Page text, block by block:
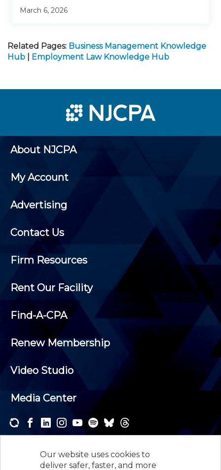
Our website uses cookies to
deliver safer, faster, and more
March 6, 2026
Related Pages: Business Management Knowledge
Hub
Employment Law Knowledge Hub
About NJCPA
My Account
Advertising
Contact Us
Firm Resources
Rent Our Facility
Find-A-CPA
Renew Membership
Video Studio
Media Center
newsletters and receive the news and events that
interest you.